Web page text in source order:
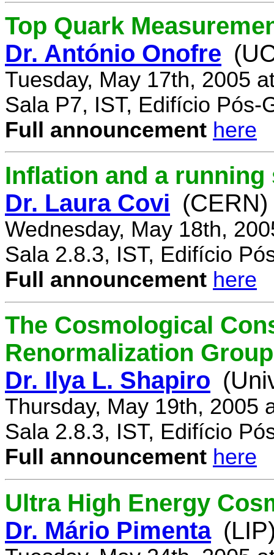
Top Quark
Dr. António Onofre
Tuesday, May 17th, 2005
Sala P7, IST, Edifício Pós-
Full announcement here
Inflation and a
Dr. Laura Covi (CERN)
Wednesday, May 18th,
Sala 2.8.3, IST, Edifício
Full announcement here
The Cosmological
Renormalization Group
Dr. Ilya L. Shapiro
Thursday, May 19th, 2005
Sala 2.8.3, IST, Edifício
Full announcement here
Ultra High Energy
Dr. Mário Pimenta